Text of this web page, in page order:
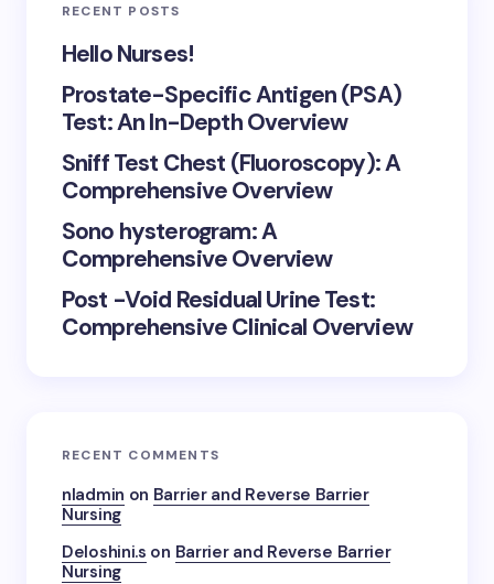
RECENT POSTS
Hello Nurses!
Prostate-Specific Antigen (PSA)
Test: An In-Depth Overview
Sniff Test Chest (Fluoroscopy): A
Comprehensive Overview
Sono hysterogram: A
Comprehensive Overview
Post -Void Residual Urine Test:
Comprehensive Clinical Overview
RECENT COMMENTS
nladmin on Barrier and Reverse Barrier
Nursing
Deloshini.s on Barrier and Reverse Barrier
Nursing